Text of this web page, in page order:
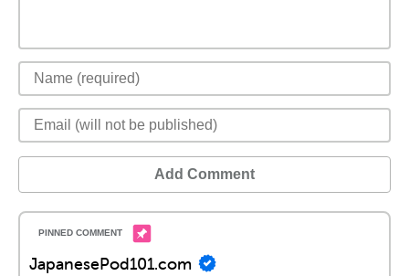
Add Comment
JapanesePod101.com